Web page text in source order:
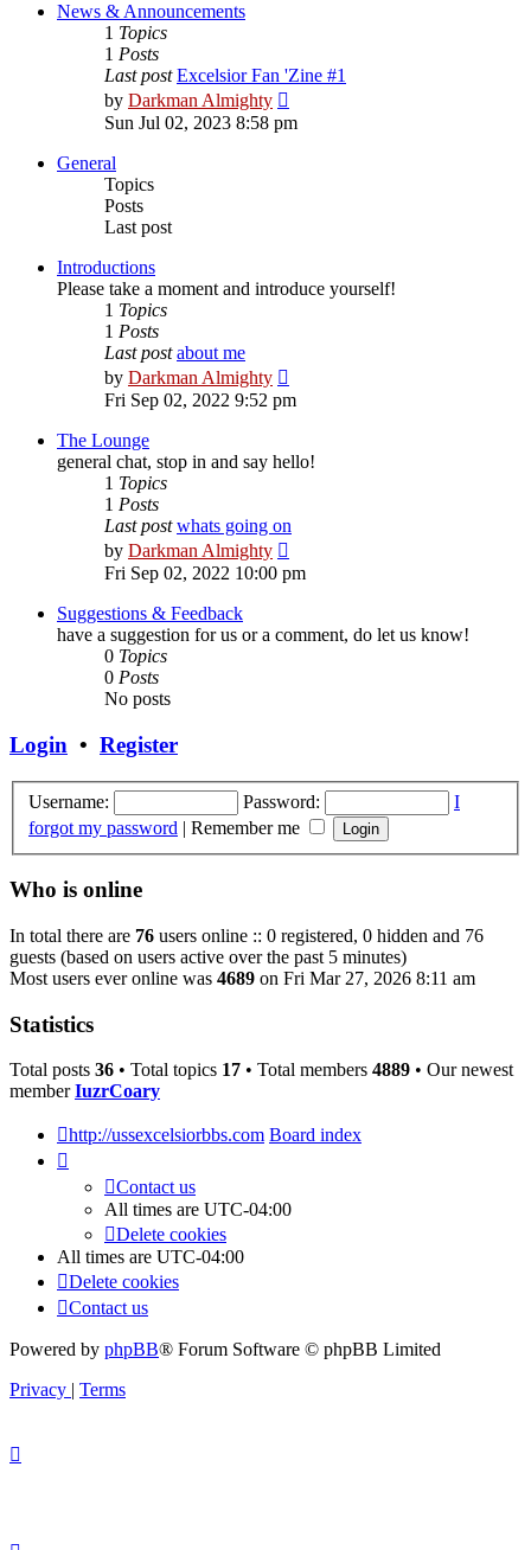
News & Announcements
1 Topics
1 Posts
Last post Excelsior Fan 'Zine #1
by Darkman Almighty
the
Sun Jul 02, 2023 8:58 pm
General
Topics
Posts
Last post
Introductions
Please take a moment and introduce yourself!
1 Topics
1 Posts
Last post about me
by Darkman Almighty
the
Fri Sep 02, 2022 9:52 pm
The Lounge
general chat, stop in and say hello!
1 Topics
1 Posts
Last post whats going on
by Darkman Almighty
the
Fri Sep 02, 2022 10:00 pm
Suggestions & Feedback
have a suggestion for us or a comment, do let us know!
0 Topics
0 Posts
No posts
Login • Register
Username: Password:
I
forgot my password | Remember me
Who is online
In total there are 76 users online :: 0 registered, 0 hidden and 76
guests (based on users active over the past 5 minutes)
Most users ever online was 4689 on Fri Mar 27, 2026 8:11 am
Statistics
Total posts 36 • Total topics 17 • Total members 4889 • Our newest
memberIuzrCoary
http://ussexcelsiorbbs.com Board index
Contact us
All times are UTC-04:00
Delete cookies
All times are UTC-04:00
Delete cookies
Contact us
Powered by phpBB® Forum Software © phpBB Limited
Privacy | Terms